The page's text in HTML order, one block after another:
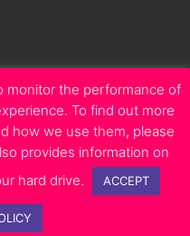
Rights Reserved | Site designed
L
i
n
E
monitor the performance of
To find out more
how we use them, please
provides information on
hard drive.
ACCEPT